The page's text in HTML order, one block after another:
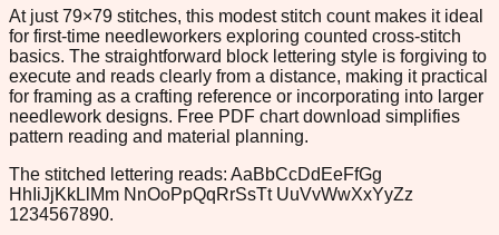
At just 79×79 stitches, this modest stitch count makes it ideal
for first-time needleworkers exploring counted cross-stitch
basics. The straightforward block lettering style is forgiving to
execute and reads clearly from a distance, making it practical
for framing as a crafting reference or incorporating into larger
needlework designs. Free PDF chart download simplifies
pattern reading and material planning.
The stitched lettering reads: AaBbCcDdEeFfGg
HhIiJjKkLlMm NnOoPpQqRrSsTt UuVvWwXxYyZz
1234567890.